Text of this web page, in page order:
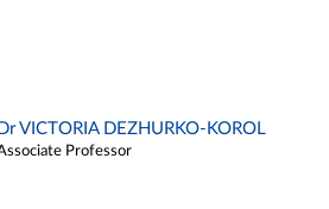
Dr VICTORIA DEZHURKO-KOROL
Professor